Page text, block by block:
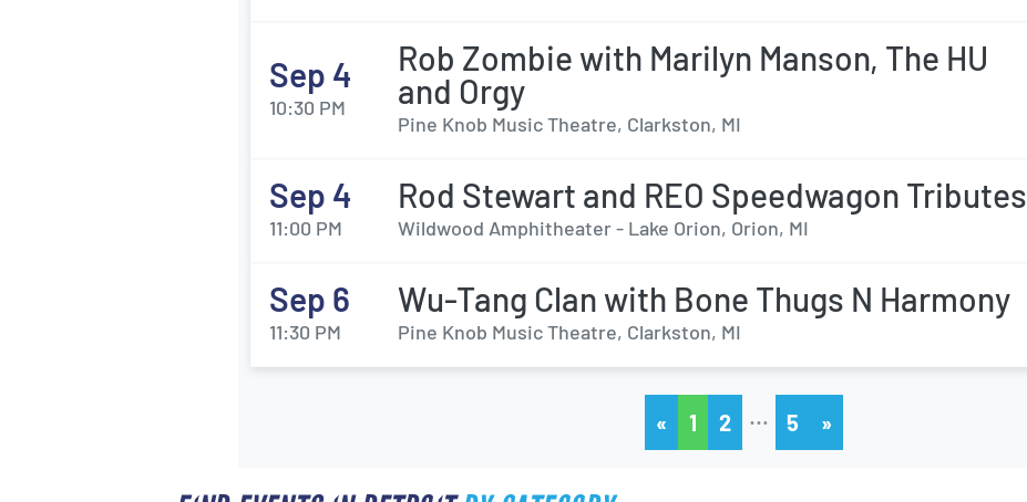
Sep 4
10:30 PM
Rob Zombie with Marilyn Manson, The HU
and Orgy
Pine Knob Music Theatre, Clarkston, MI
Sep 4
11:00 PM
Rod Stewart and REO Speedwagon Tributes
Wildwood Amphitheater - Lake Orion, Orion, MI
Sep 6
11:30 PM
Wu-Tang Clan with Bone Thugs N Harmony
Pine Knob Music Theatre, Clarkston, MI
« 1 2 … 5 »